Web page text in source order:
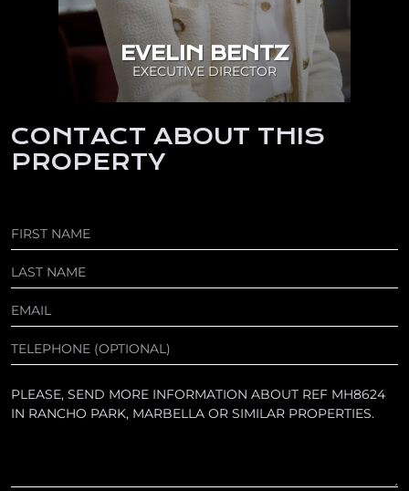
EVELIN BENTZ
EXECUTIVE DIRECTOR
CONTACT ABOUT THIS
PROPERTY